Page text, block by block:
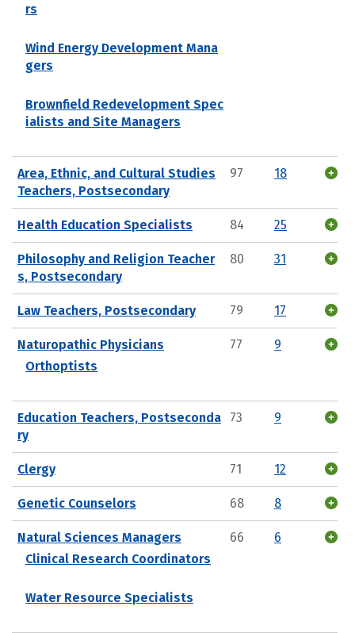
rs
Wind Energy Development Mana
gers
Brownfield Redevelopment Spec
ialists and Site Managers
Area, Ethnic, and Cultural Studies
Teachers, Postsecondary
97 18
Health Education Specialists 84 25
Philosophy and Religion Teacher
s, Postsecondary
80 31
Law Teachers, Postsecondary 79 17
Naturopathic Physicians
Orthoptists
77 9
Education Teachers, Postseconda
ry
73 9
Clergy 71 12
Genetic Counselors 68 8
Natural Sciences Managers
Clinical Research Coordinators
Water Resource Specialists
66 6